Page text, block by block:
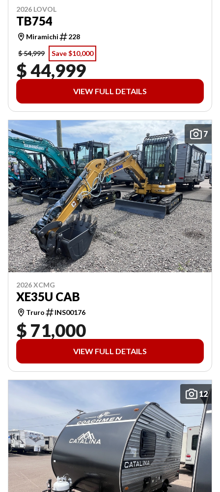
2026 LOVOL
TB754
Miramichi
228
$ 54,999
Save $10,000
$ 44,999
VIEW FULL DETAILS
7
2026 XCMG
XE35U CAB
Truro INS00176
$ 71,000
VIEW FULL DETAILS
12